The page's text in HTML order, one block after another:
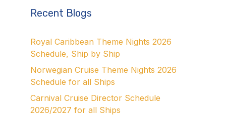
Recent Blogs
Royal Caribbean Theme Nights 2026
Schedule, Ship by Ship
Norwegian Cruise Theme Nights 2026
Schedule for all Ships
Carnival Cruise Director Schedule
2026/2027 for all Ships